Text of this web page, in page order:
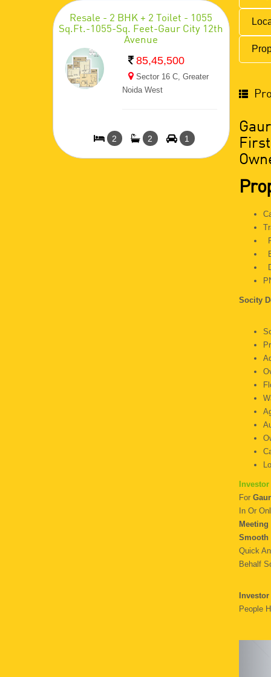
Resale - 2 BHK + 2 Toilet - 1055
Sq.Ft.-1055-Sq. Feet-Gaur City 12th
Avenue
85,45,500
Sector 16 C, Greater
Noida West
2 2 1
Socity
For
In Or
Smooth
Quick
Behalf
People